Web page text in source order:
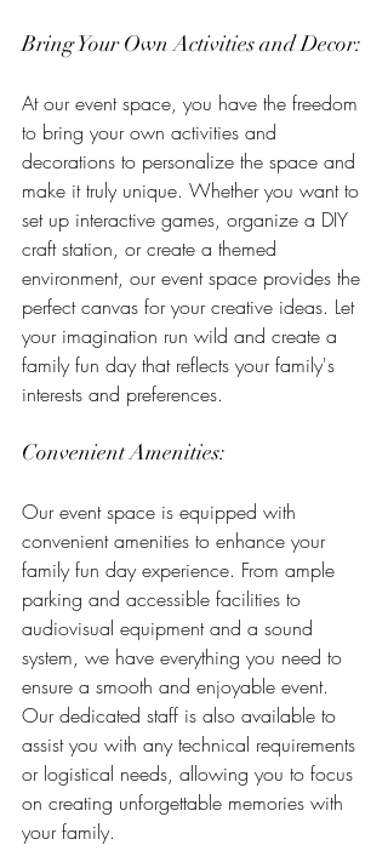
Bring Your Own Activities and Decor:
At our event space, you have the freedom
to bring your own activities and
decorations to personalize the space and
make it truly unique. Whether you want to
set up interactive games, organize a DIY
craft station, or create a themed
environment, our event space provides the
perfect canvas for your creative ideas. Let
your imagination run wild and create a
family fun day that reflects your family's
interests and preferences.
Convenient Amenities:
Our event space is equipped with
convenient amenities to enhance your
family fun day experience. From ample
parking and accessible facilities to
audiovisual equipment and a sound
system, we have everything you need to
ensure a smooth and enjoyable event.
Our dedicated staff is also available to
assist you with any technical requirements
or logistical needs, allowing you to focus
on creating unforgettable memories with
your family.